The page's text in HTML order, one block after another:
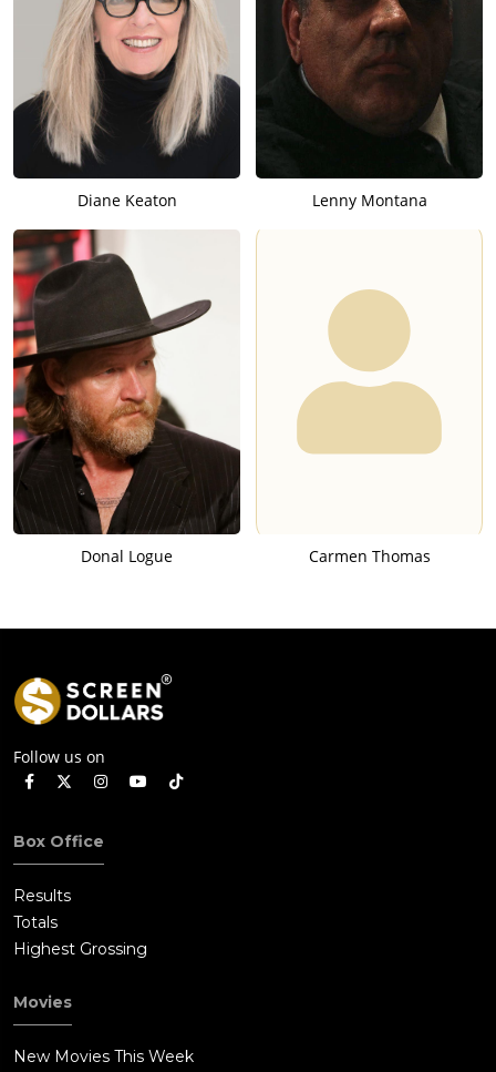
Diane Keaton Lenny Montana
Donal Logue Carmen Thomas
Follow us on
Box Office
Results
Totals
Highest Grossing
Movies
New Movies This Week